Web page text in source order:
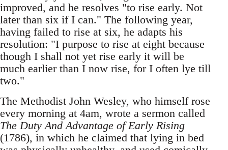
improved, and he resolves "to rise early. Not
later than six if I can." The following year,
having failed to rise at six, he adapts his
resolution: "I purpose to rise at eight because
though I shall not yet rise early it will be
much earlier than I now rise, for I often lye till
two."
The Methodist John Wesley, who himself rose
every morning at 4am, wrote a sermon called
The Duty And Advantage of Early Rising
(1786), in which he claimed that lying in bed